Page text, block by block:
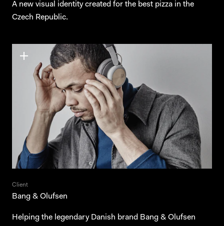
A new visual identity created for the best pizza in the
Czech Republic.
Client
Bang & Olufsen
Helping the legendary Danish brand Bang & Olufsen